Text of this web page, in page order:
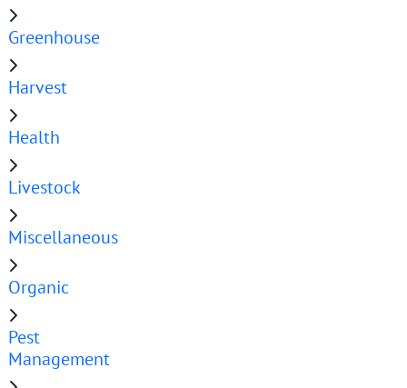
Greenhouse
Harvest
Health
Livestock
Miscellaneous
Organic
Pest
Management